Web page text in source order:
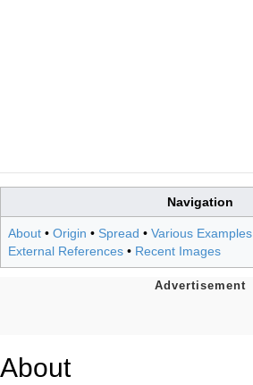
Navigation
About • Origin • Spread • Various Examples
External References • Recent Images
About